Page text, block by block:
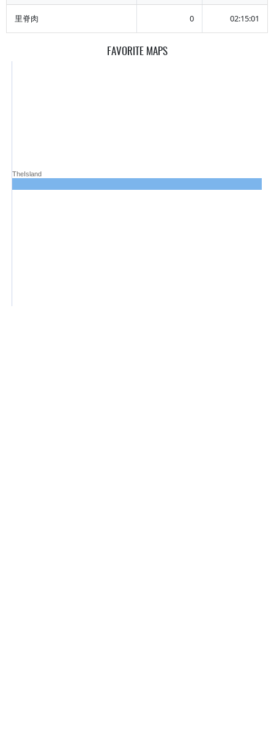
里脊肉 0 02:15:01
FAVORITE MAPS
TheIsland